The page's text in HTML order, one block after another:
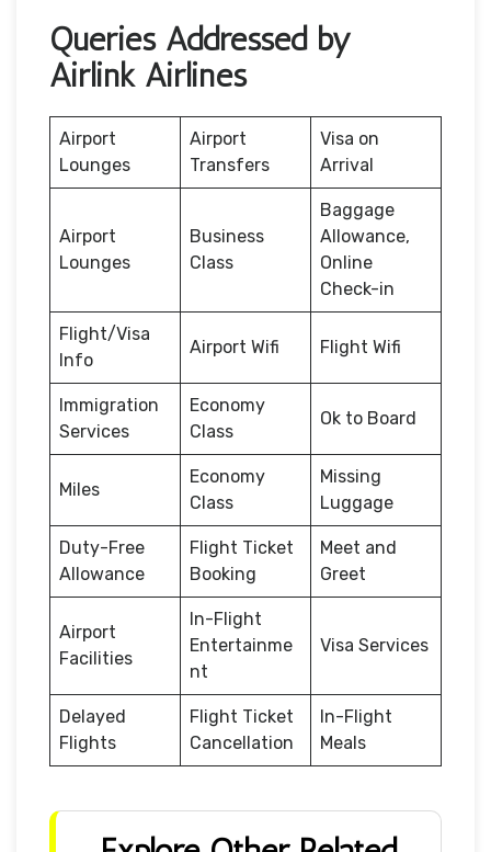
Queries Addressed by
Airlink Airlines
Airport
Lounges
Airport
Transfers
Visa on
Arrival
Airport
Lounges
Business
Class
Baggage
Allowance,
Online
Check-in
Flight/Visa
Info
Airport Wifi Flight Wifi
Immigration
Services
Economy
Class
Ok to Board
Miles
Economy
Class
Missing
Luggage
Duty-Free
Allowance
Flight Ticket
Booking
Meet and
Greet
Airport
Facilities
In-Flight
Entertainme
nt
Visa Services
Delayed
Flights
Flight Ticket
Cancellation
In-Flight
Meals